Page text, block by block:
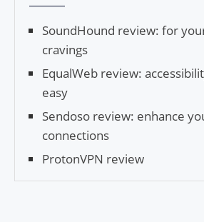
SoundHound review: for
cravings
EqualWeb review:
easy
Sendoso review: enhance
connections
ProtonVPN review